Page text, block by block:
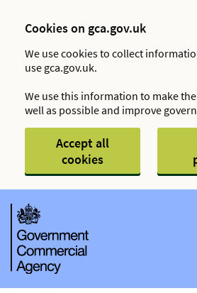
Cookies on gca.gov.uk
We use cookies to collect
use gca.gov.uk.
We use this information to make
well as possible and improve
Accept all
cookies